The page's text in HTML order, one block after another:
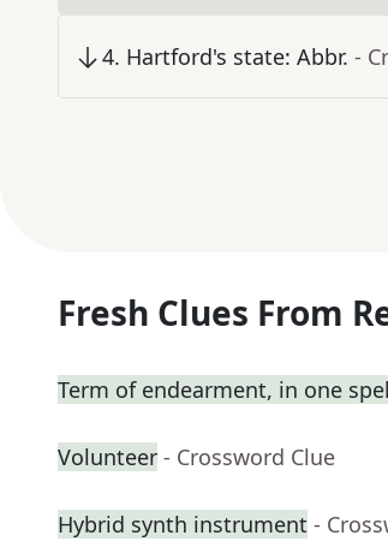
4. Hartford's state: Abbr. -
Fresh Clues From
Term of endearment, in one
Volunteer - Crossword Clue
Hybrid synth instrument -